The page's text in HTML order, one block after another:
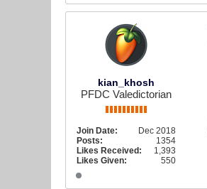
kian_khosh
PFDC Valedictorian
Join Date:
Dec 2018
Posts:
1354
Likes Received:
1,393
Likes Given:
550